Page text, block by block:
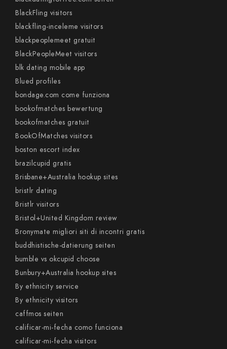
BlackFling visitors
blackfling-inceleme visitors
blackpeoplemeet gratuit
BlackPeopleMeet visitors
blk dating mobile app
Blued profiles
bondage.com come funziona
bookofmatches bewertung
bookofmatches gratuit
BookOfMatches visitors
boston escort index
brazilcupid gratis
Brisbane+Australia hookup sites
bristlr dating
Bristlr visitors
Bristol+United Kingdom review
Bronymate migliori siti di incontri gratis
buddhistische-datierung seiten
bumble vs okcupid choose
Bunbury+Australia hookup sites
By ethnicity service
By ethnicity visitors
caffmos seiten
calificar-mi-fecha como funciona
calificar-mi-fecha visitors